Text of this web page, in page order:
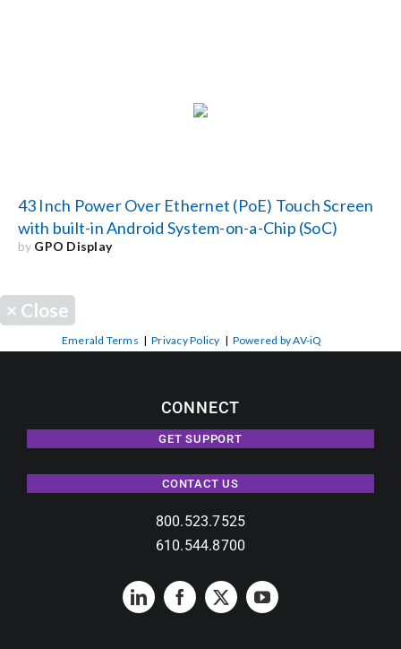
43 Inch Power Over Ethernet (PoE) Touch Screen
with built-in Android System-on-a-Chip (SoC)
by GPO Display
× Close
Emerald Terms |Privacy Policy | Powered by AV-iQ
CONNECT
GET SUPPORT
CONTACT US
800.523.7525
610.544.8700